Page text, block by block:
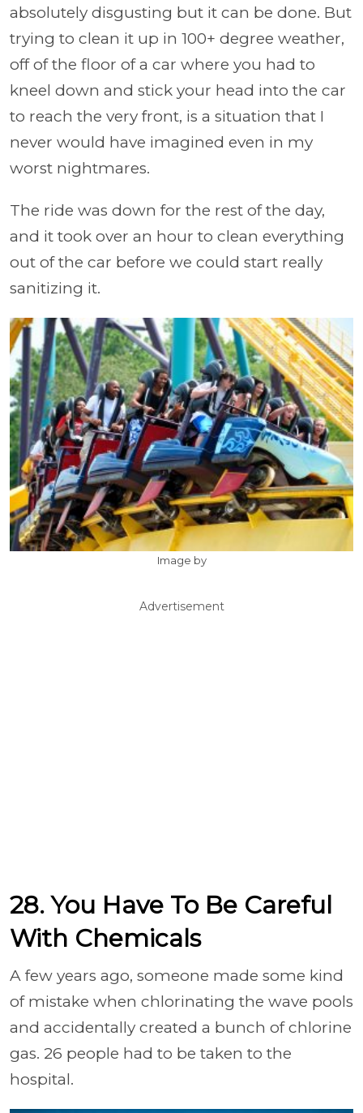
absolutely disgusting but it can be done. But
trying to clean it up in 100+ degree weather,
off of the floor of a car where you had to
kneel down and stick your head into the car
to reach the very front, is a situation that I
never would have imagined even in my
worst nightmares.
The ride was down for the rest of the day,
and it took over an hour to clean everything
out of the car before we could start really
sanitizing it.
Image by
Advertisement
28. You Have To Be Careful
With Chemicals
A few years ago, someone made some kind
of mistake when chlorinating the wave pools
and accidentally created a bunch of chlorine
gas. 26 people had to be taken to the
hospital.